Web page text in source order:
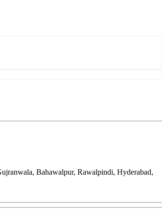
Bahawalpur, Rawalpindi, Hyderabad,